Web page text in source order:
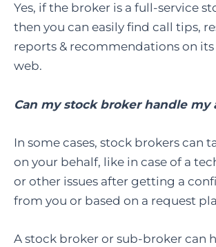
Yes, if the broker is a full-service
then you can easily find call tips,
reports & recommendations on
web.
Can my stock broker handle my
In some cases, stock brokers can
on your behalf, like in case of a
or other issues after getting a
from you or based on a request
A stock broker or sub-broker can